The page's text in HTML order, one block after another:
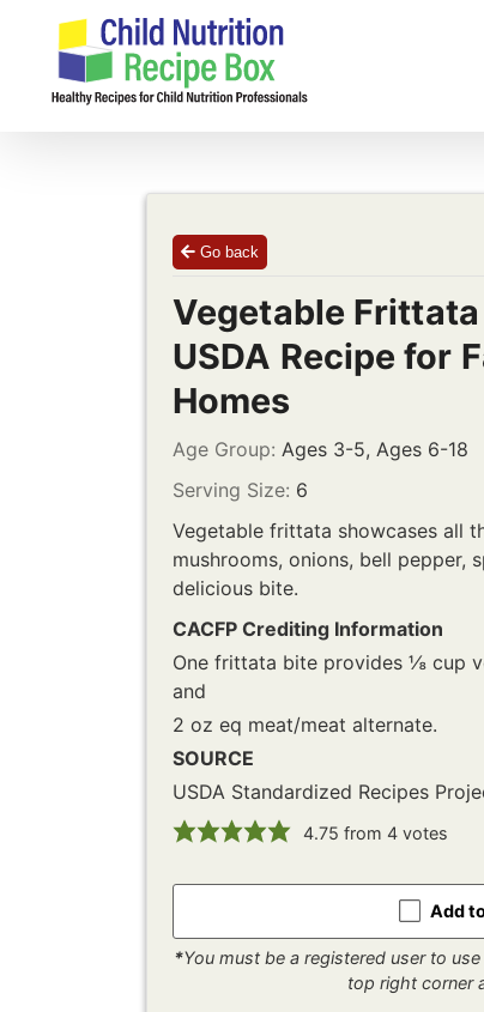
content
Go back
Vegetable
USDA Recipe for
Homes
Age Group: Ages 3-5, Ages 6-18
Serving Size: 6
Vegetable frittata showcases all
mushrooms, onions, bell pepper,
delicious bite.
CACFP Crediting Information
One frittata bite provides ⅛ cup
and
2 oz eq meat/meat alternate.
SOURCE
USDA Standardized Recipes
4.75 from 4votes
Add
*You must be a registered user to
top right corner